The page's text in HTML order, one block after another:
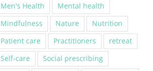
Men's Health
Mental health
Mindfulness
Nature
Nutrition
Patient care
Practitioners
retreat
Self-care
Social prescribing